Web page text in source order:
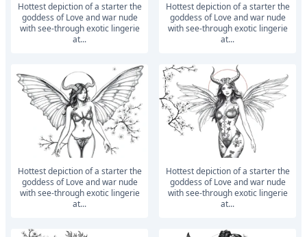
Hottest depiction of a starter the
goddess of Love and war nude
with see-through exotic lingerie
at...
Hottest depiction of a starter the
goddess of Love and war nude
with see-through exotic lingerie
at...
Hottest depiction of a starter the
goddess of Love and war nude
with see-through exotic lingerie
at...
Hottest depiction of a starter the
goddess of Love and war nude
with see-through exotic lingerie
at...